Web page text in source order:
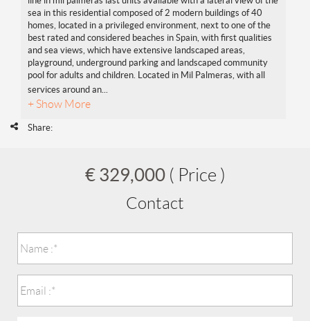
sea in this residential composed of 2 modern buildings of 40
homes, located in a privileged environment, next to one of the
best rated and considered beaches in Spain, with first qualities
and sea views, which have extensive landscaped areas,
playground, underground parking and landscaped community
pool for adults and children. Located in Mil Palmeras, with all
services around an...
+ Show More
Share:
€ 329,000 ( Price )
Contact